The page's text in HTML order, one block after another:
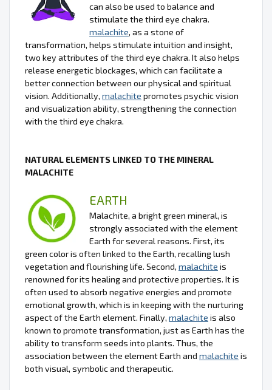
can also be used to balance and
stimulate the third eye chakra.
malachite, as a stone of
transformation, helps stimulate intuition and insight,
two key attributes of the third eye chakra. It also helps
release energetic blockages, which can facilitate a
better connection between our physical and spiritual
vision. Additionally, malachite promotes psychic vision
and visualization ability, strengthening the connection
with the third eye chakra.
NATURAL ELEMENTS LINKED TO THE MINERAL
MALACHITE
EARTH
Malachite, a bright green mineral, is
strongly associated with the element
Earth for several reasons. First, its
green color is often linked to the Earth, recalling lush
vegetation and flourishing life. Second, malachite is
renowned for its healing and protective properties. It is
often used to absorb negative energies and promote
emotional growth, which is in keeping with the nurturing
aspect of the Earth element. Finally, malachite is also
known to promote transformation, just as Earth has the
ability to transform seeds into plants. Thus, the
association between the element Earth and malachite is
both visual, symbolic and therapeutic.